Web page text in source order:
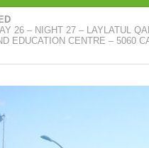
26 – NIGHT 27 – LAYLATUL
EDUCATION CENTRE – 5060